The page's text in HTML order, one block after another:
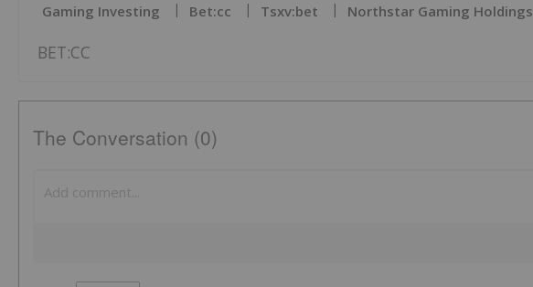
Gaming Investing Bet:cc Tsxv:bet Northstar Gaming Holdings
BET:CC
The Conversation (0)